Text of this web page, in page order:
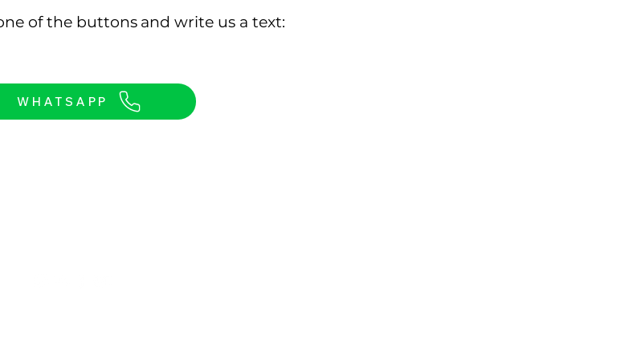
of the buttons and write us a text:
WHATSAPP